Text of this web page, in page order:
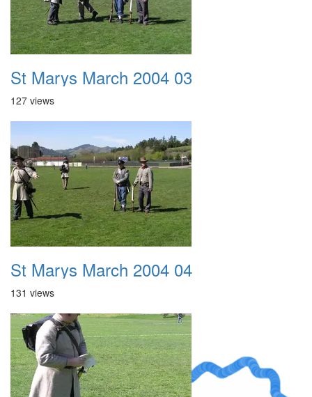
St Marys March 2004 03
127 views
St Marys March 2004 04
131 views